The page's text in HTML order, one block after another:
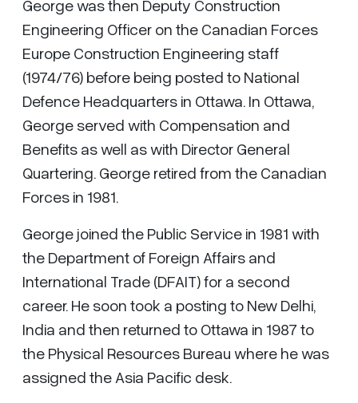
George was then Deputy Construction
Engineering Officer on the Canadian Forces
Europe Construction Engineering staff
(1974/76) before being posted to National
Defence Headquarters in Ottawa. In Ottawa,
George served with Compensation and
Benefits as well as with Director General
Quartering. George retired from the Canadian
Forces in 1981.
George joined the Public Service in 1981 with
the Department of Foreign Affairs and
International Trade (DFAIT) for a second
career. He soon took a posting to New Delhi,
India and then returned to Ottawa in 1987 to
the Physical Resources Bureau where he was
assigned the Asia Pacific desk.